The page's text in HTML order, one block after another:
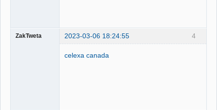
4
ZakTweta 2023-03-06 18:24:55
celexa canada